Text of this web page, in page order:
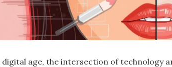
digital age, the intersection of technology